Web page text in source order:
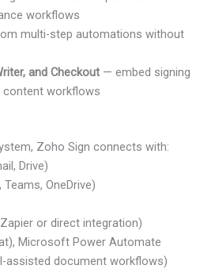
workflows
multi-step automations without
and Checkout — embed signing
content workflows
Zoho Sign connects with:
Drive)
OneDrive)
or direct integration)
Microsoft Power Automate
assisted document workflows)